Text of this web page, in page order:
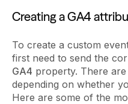
Creating a GA4
To create a custom
first need to send the
GA4 property. There
depending on whether
Here are some of the